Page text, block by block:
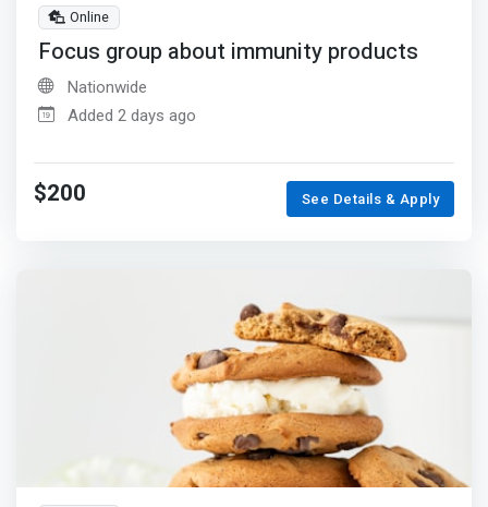
Online
Focus group about immunity products
Nationwide
Added 2 days ago
$200 See Details & Apply